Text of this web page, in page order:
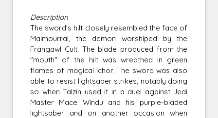
Description
The sword's hilt closely resembled the face of
Malmourral, the demon worshiped by the
Frangawl Cult. The blade produced from the
"mouth" of the hilt was wreathed in green
flames of magical ichor. The sword was also
able to resist lightsaber strikes, notably doing
so when Talzin used it in a duel against Jedi
Master Mace Windu and his purple-bladed
lightsaber and on another occasion when